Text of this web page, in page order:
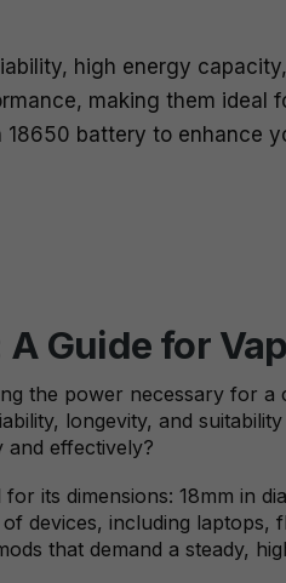
high energy
making them ideal
battery to enhance
Guide for
the power necessary for
longevity, and
effectively?
its dimensions: 18mm in
devices, including
that demand a steady,